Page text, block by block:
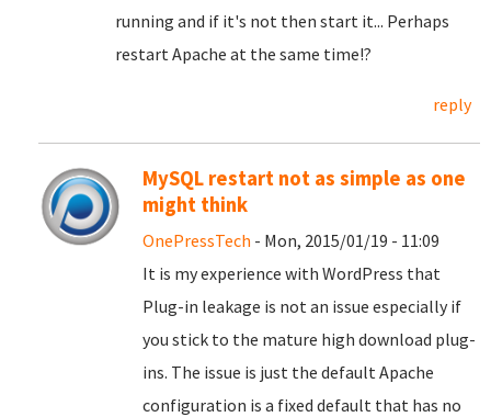
running and if it's not then start it... Perhaps
restart Apache at the same time!?
reply
MySQL restart not as simple as one
might think
OnePressTech - Mon, 2015/01/19 - 11:09
It is my experience with WordPress that
Plug-in leakage is not an issue especially if
you stick to the mature high download plug-
ins. The issue is just the default Apache
configuration is a fixed default that has no